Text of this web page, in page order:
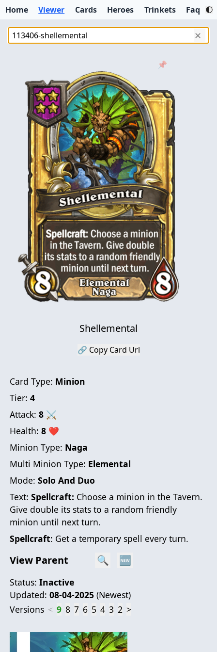
Home Viewer Cards Heroes Trinkets Faq
✕
📌
Shellemental
🔗 Copy Card Url
Card Type: Minion
Tier: 4
Attack: 8 ⚔
Health: 8 ❤
Minion Type: Naga
Multi Minion Type: Elemental
Mode: Solo And Duo
Text: Spellcraft: Choose a minion in the Tavern.
Give double its stats to a random friendly
minion until next turn.
Spellcraft: Get a temporary spell every turn.
View Parent 🔍 🆕
Status: Inactive
Updated: 08-04-2025 (Newest)
Versions < 9 8 7 6 5 4 3 2 >